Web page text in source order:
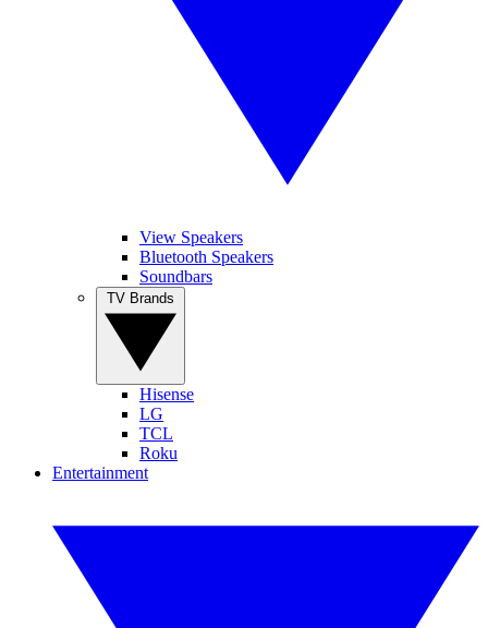
View Speakers
Bluetooth Speakers
Soundbars
Hisense
LG
TCL
Roku
Entertainment